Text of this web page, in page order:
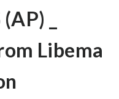
_
Libema